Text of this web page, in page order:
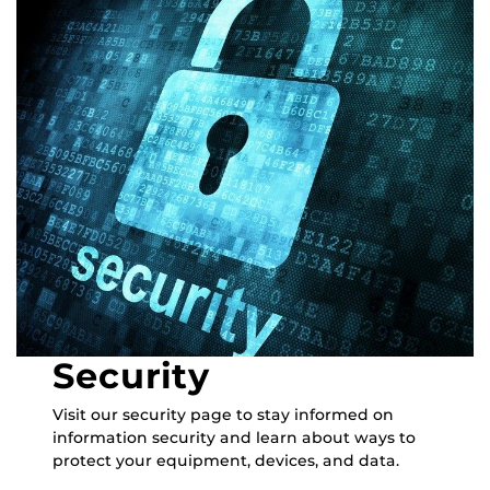
Security
Visit our security page to stay informed on
information security and learn about ways to
protect your equipment, devices, and data.